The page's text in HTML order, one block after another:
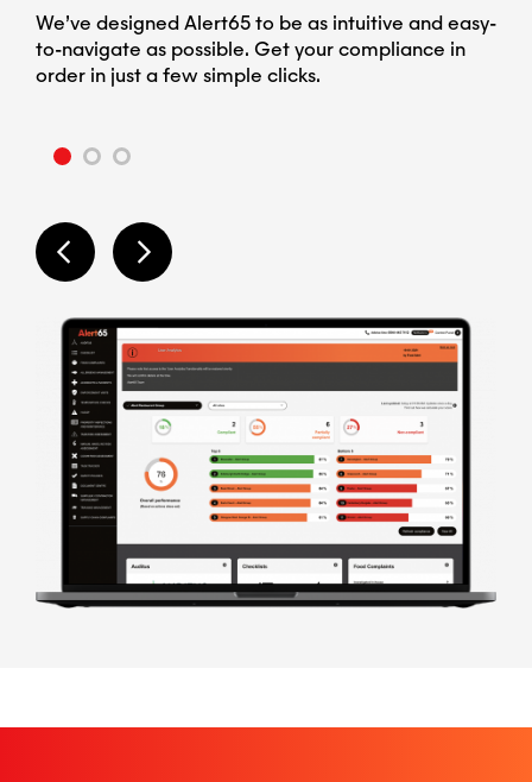
We’ve designed Alert65 to be as intuitive and easy-
to-navigate as possible. Get your compliance in
order in just a few simple clicks.